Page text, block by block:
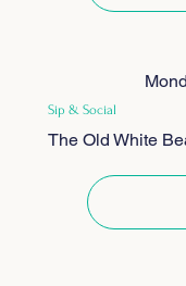
Sip & Social
The Old White